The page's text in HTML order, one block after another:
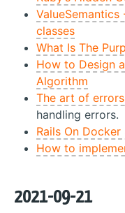
classes
What Is The
How to Design
Algorithm
The art of
handling errors.
Rails On
How to
2021-09-21